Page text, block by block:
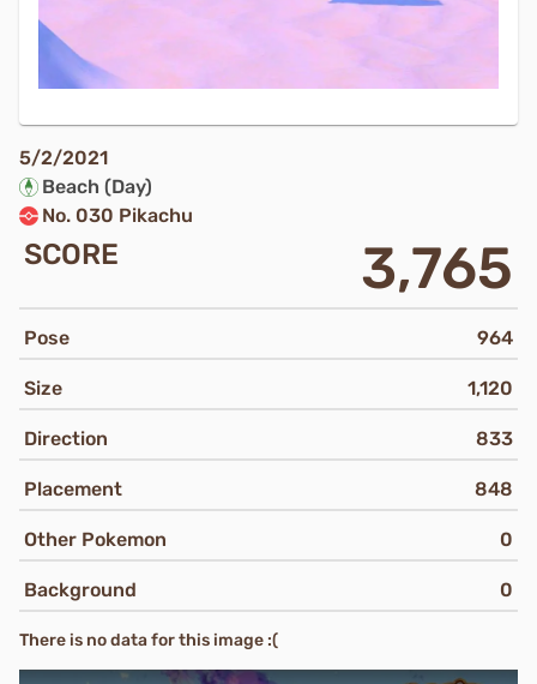
5/2/2021
Beach (Day)
No. 030 Pikachu
SCORE 3,765
Pose 964
Size 1,120
Direction 833
Placement 848
Other Pokemon 0
Background 0
There is no data for this image :(